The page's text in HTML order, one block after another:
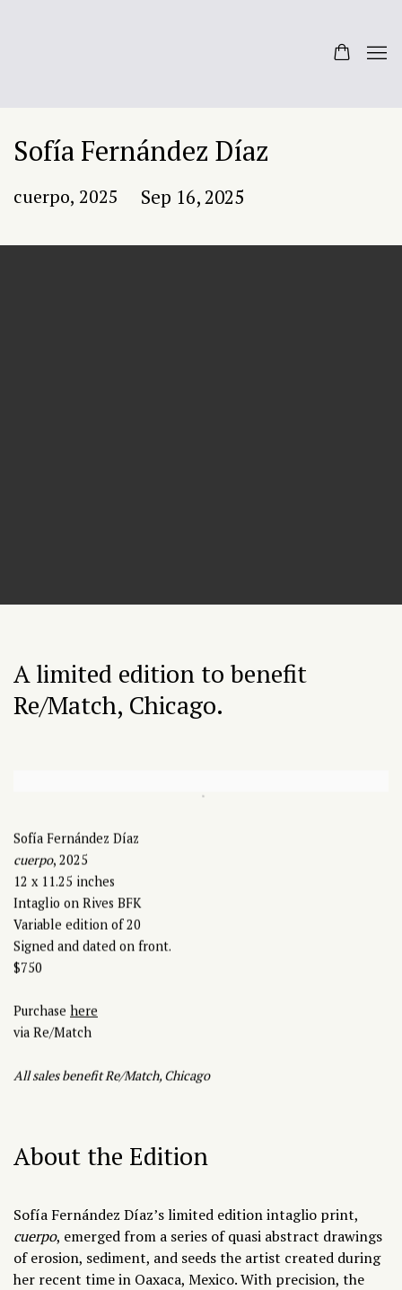
Sofía Fernández Díaz
cuerpo, 2025 Sep 16, 2025
A limited edition to benefit
Re/Match, Chicago.
Sofía Fernández Díaz
cuerpo, 2025
12 x 11.25 inches
Intaglio on Rives BFK
Variable edition of 20
Signed and dated on front.
$750
Purchase here
via Re/Match
All sales benefit Re/Match, Chicago
About the Edition
Sofía Fernández Díaz’slimited edition intaglio print,
cuerpo, emerged from a series of quasi abstract drawings
of erosion, sediment, and seeds the artist created during
her recent time in Oaxaca, Mexico. With precision, the